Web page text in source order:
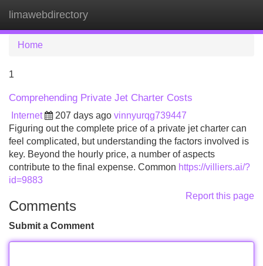
limawebdirectory
Home
1
Comprehending Private Jet Charter Costs
Internet 207 days ago vinnyurqg739447
Figuring out the complete price of a private jet charter can
feel complicated, but understanding the factors involved is
key. Beyond the hourly price, a number of aspects
contribute to the final expense. Common https://villiers.ai/?
id=9883
Report this page
Comments
Submit a Comment